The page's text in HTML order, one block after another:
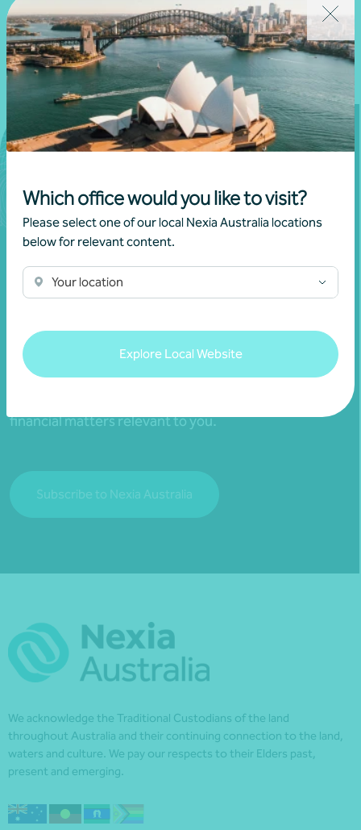
Which office would you like to visit?
Please select one of our local Nexia Australia locations
below for relevant content.
Your location
Explore Local Website
Join our community
Subscribe to receive exclusive event
financial matters relevant to you.
Subscribe to Nexia Australia
We acknowledge the Traditional Custodians of the land
throughout Australia and their continuing connection to the land,
waters and culture. We pay our respects to their Elders past,
present and emerging.